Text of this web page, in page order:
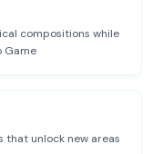
compositions while
Game
that unlock new areas